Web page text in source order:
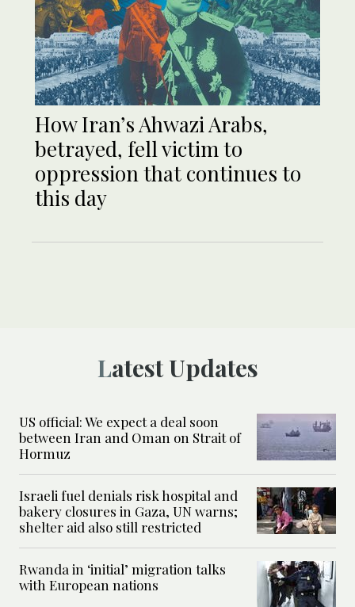
How Iran’s Ahwazi Arabs,
betrayed, fell victim to
oppression that continues to
this day
Latest Updates
US official: We expect a deal soon
between Iran and Oman on Strait of
Hormuz
Israeli fuel denials risk hospital and
bakery closures in Gaza, UN warns;
shelter aid also still restricted
Rwanda in ‘initial’ migration talks
with European nations